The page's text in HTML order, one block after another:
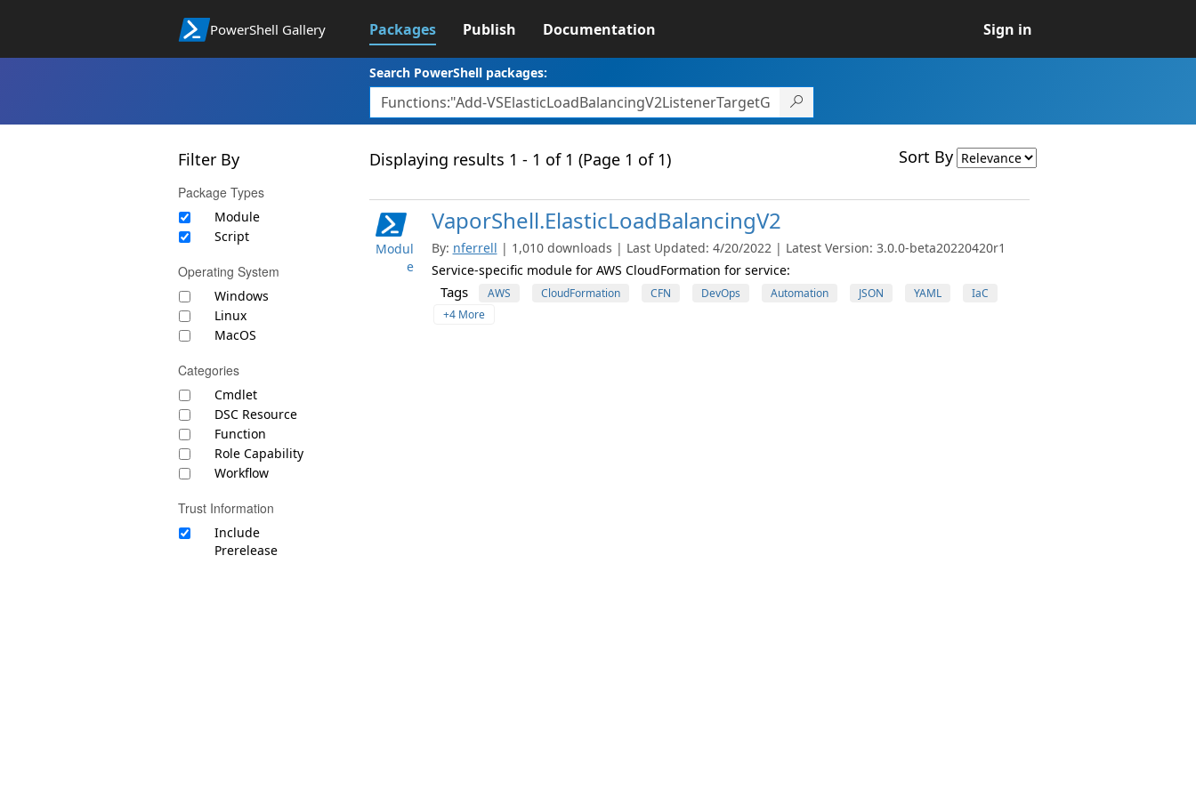
PowerShell Gallery Packages Publish Documentation Sign in
Search PowerShell packages:
Filter By
Package Types
Module
Script
Operating System
Windows
Linux
MacOS
Categories
Cmdlet
DSC Resource
Function
Role Capability
Workflow
Trust Information
Include
Prerelease
Displaying results 1 - 1 of 1 (Page 1 of 1) Sort By
Modul
e
VaporShell.ElasticLoadBalancingV2
By: nferrell | 1,010 downloads | Last Updated: 4/20/2022 | Latest Version: 3.0.0-beta20220420r1
Service-specific module for AWS CloudFormation for service:
Tags AWS CloudFormation CFN DevOps Automation JSON YAML
IaC
+4 More